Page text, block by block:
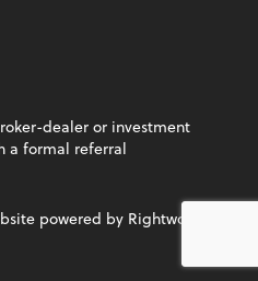
dealer or investment
a formal referral
powered by Rightworks